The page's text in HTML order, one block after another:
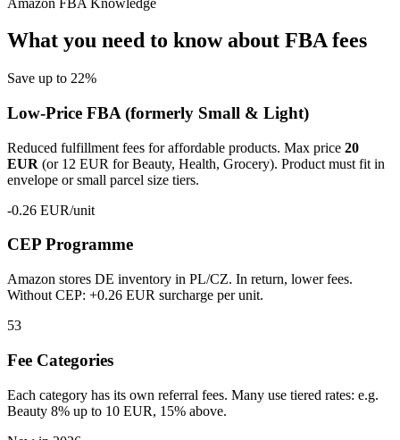
What you need to know about FBA fees
Save up to 22%
Low-Price FBA (formerly Small & Light)
Reduced fulfillment fees for affordable products. Max price 20
EUR (or 12 EUR for Beauty, Health, Grocery). Product must fit in
envelope or small parcel size tiers.
-0.26 EUR/unit
CEP Programme
Amazon stores DE inventory in PL/CZ. In return, lower fees.
Without CEP: +0.26 EUR surcharge per unit.
53
Fee Categories
Each category has its own referral fees. Many use tiered rates: e.g.
Beauty 8% up to 10 EUR, 15% above.